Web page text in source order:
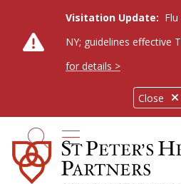
Close
Visitation Update:
NY; guidelines effective
for details >
search
show off